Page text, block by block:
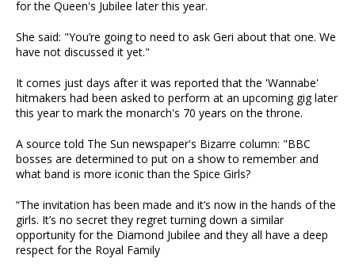
for the Queen's Jubilee later this year.
She said: "You’re going to need to ask Geri about that one. We
have not ­discussed it yet."
It comes just days after it was reported that the 'Wannabe'
hitmakers had been asked to perform at an upcoming gig later
this year to mark the monarch's 70 years on the throne.
A source told The Sun newspaper's Bizarre column: "BBC
bosses are determined to put on a show to remember and
what band is more iconic than the Spice Girls?
“The invitation has been made and it’s now in the hands of the
girls. It’s no secret they regret turning down a similar
opportunity for the Diamond Jubilee and they all have a deep
respect for the Royal Family